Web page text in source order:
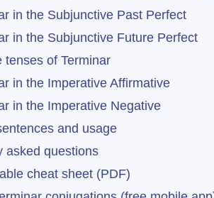
in the Subjunctive Past Perfect
in the Subjunctive Future Perfect
tenses of Terminar
in the Imperative Affirmative
in the Imperative Negative
and usage
asked questions
cheat sheet (PDF)